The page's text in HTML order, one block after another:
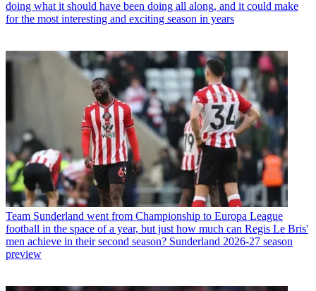
doing what it should have been doing all along, and it could make
for the most interesting and exciting season in years
Team Sunderland went from Championship to Europa League
football in the space of a year, but just how much can Regis Le Bris'
men achieve in their second season? Sunderland 2026-27 season
preview